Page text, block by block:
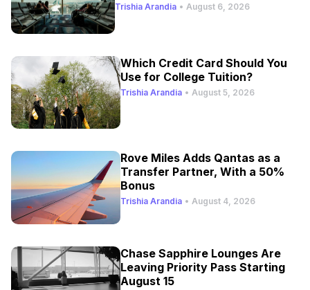
Trishia Arandia • August 6, 2026
Which Credit Card Should You
Use for College Tuition?
Trishia Arandia • August 5, 2026
Rove Miles Adds Qantas as a
Transfer Partner, With a 50%
Bonus
Trishia Arandia • August 4, 2026
Chase Sapphire Lounges Are
Leaving Priority Pass Starting
August 15